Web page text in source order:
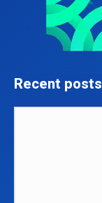
Recent posts